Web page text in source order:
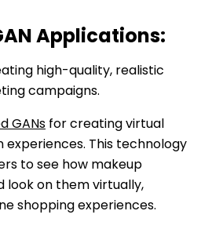
Applications:
high-quality, realistic
campaigns.
GANs for creating virtual
This technology
to see how makeup
look on them virtually,
shopping experiences.